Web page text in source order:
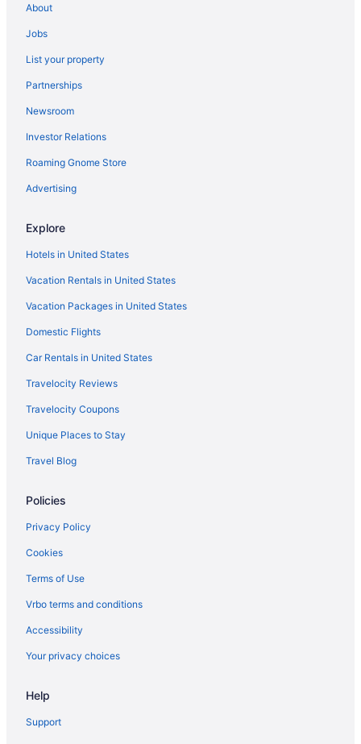
Free Airport Transportation in El Paso
Balcony in El Paso
Suites in El Paso
Business in El Paso
Budget in El Paso
Best Western Anthony West El Paso
Anthony Inn
Downtown El Paso Hotels
Hotels near Don Haskins Center
Hotels near Cohen Stadium
Motels in Canutillo
Hotels in Canutillo
Aparthotels in Canutillo
Borderland Hotels
Privatevacationhomes in Anthony
Motel 6 in Anthony
Cottages in Anthony
Apartments in Anthony
5 Star Hotels in Northwest El Paso
About
Jobs
List your property
Partnerships
Newsroom
Investor Relations
Roaming Gnome Store
Advertising
Explore
Hotels in United States
Vacation Rentals in United States
Vacation Packages in United States
Domestic Flights
Car Rentals in United States
Travelocity Reviews
Travelocity Coupons
Unique Places to Stay
Travel Blog
Policies
Privacy Policy
Cookies
Terms of Use
Vrbo terms and conditions
Accessibility
Your privacy choices
Help
Support